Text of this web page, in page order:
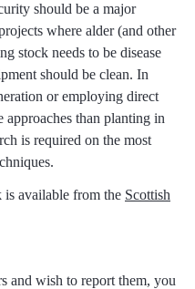
should be a major
where alder (and other
stock needs to be disease
should be clean. In
or employing direct
than planting in
is required on the most
available from the Scottish
and wish to report them, you